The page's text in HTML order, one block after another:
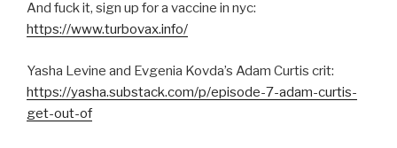
And fuck it, sign up for a vaccine in nyc:
https://www.turbovax.info/
Yasha Levine and Evgenia Kovda’s Adam Curtis crit:
https://yasha.substack.com/p/episode-7-adam-curtis-
get-out-of